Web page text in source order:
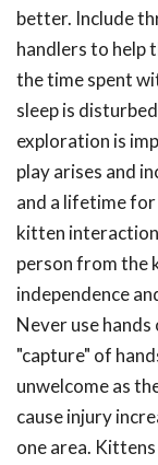
better. Include
handlers to help
the time spent
sleep is
exploration is
play arises and
and a lifetime
kitten
person from the
independence
Never use
"capture" of
unwelcome as
cause injury
one area.